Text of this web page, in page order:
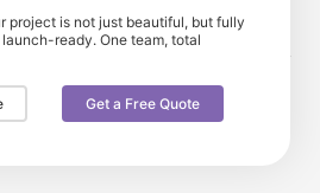
and brands are the
owners.
project is not just beautiful, but fully
ready. One team, total
Get a Free Quote